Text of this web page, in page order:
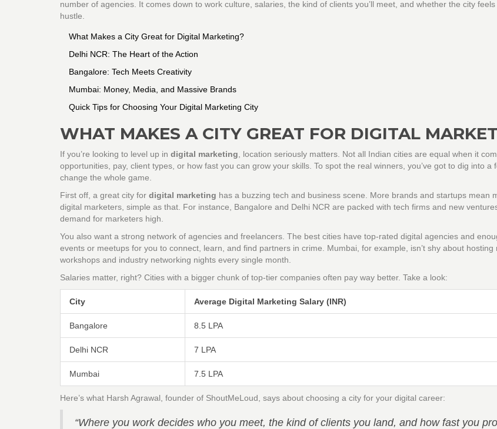
number of agencies. It comes down to work culture, salaries, the kind of clients you’ll meet, and whether the city
hustle.
What Makes a City Great for Digital Marketing?
Delhi NCR: The Heart of the Action
Bangalore: Tech Meets Creativity
Mumbai: Money, Media, and Massive Brands
Quick Tips for Choosing Your Digital Marketing City
WHAT MAKES A CITY GREAT FOR DIGITAL
If you’re looking to level up in digital marketing , location seriously matters. Not all Indian cities are equal when it
opportunities, pay, client types, or how fast you can grow your skills. To spot the real winners, you’ve got to dig into a
change the whole game.
First off, a great city for digital marketing has a buzzing tech and business scene. More brands and startups mean
digital marketers, simple as that. For instance, Bangalore and Delhi NCR are packed with tech firms and new
demand for marketers high.
You also want a strong network of agencies and freelancers. The best cities have top-rated digital agencies and
events or meetups for you to connect, learn, and find partners in crime. Mumbai, for example, isn’t shy about hosting
workshops and industry networking nights every single month.
Salaries matter, right? Cities with a bigger chunk of top-tier companies often pay way better. Take a look:
City Average Digital Marketing Salary (INR)
Bangalore 8.5 LPA
Delhi NCR 7 LPA
Mumbai 7.5 LPA
Here’s what Harsh Agrawal, founder of ShoutMeLoud, says about choosing a city for your digital career:
“Where you work decides who you meet, the kind of clients you land, and how fast you